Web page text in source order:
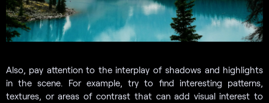
Also, pay attention to the interplay of shadows and highlights
in the scene. For example, try to find interesting patterns,
textures, or areas of contrast that can add visual interest to